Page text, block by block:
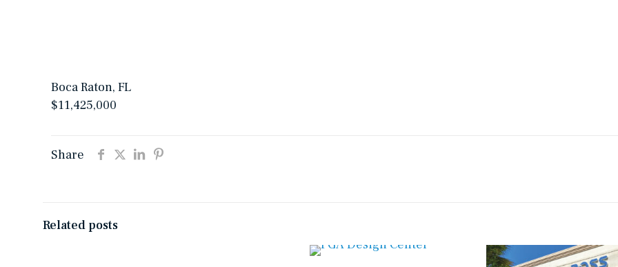
Boca Raton, FL
$11,425,000
Share
Related posts